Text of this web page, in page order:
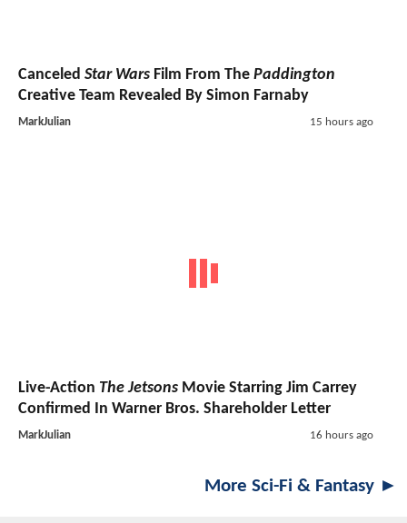
Canceled Star Wars Film From The Paddington
Creative Team Revealed By Simon Farnaby
MarkJulian 15 hours ago
Live-Action The Jetsons Movie Starring Jim Carrey
Confirmed In Warner Bros. Shareholder Letter
MarkJulian 16 hours ago
More Sci-Fi & Fantasy ►